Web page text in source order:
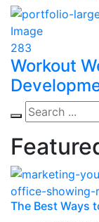
Image
283
Workout
The Best Ways